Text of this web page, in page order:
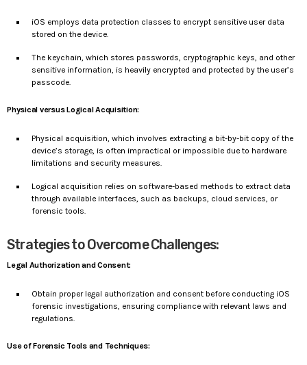
iOS employs data protection classes to encrypt sensitive user data
stored on the device.
The keychain, which stores passwords, cryptographic keys, and other
sensitive information, is heavily encrypted and protected by the user’s
passcode.
Physical versus Logical Acquisition:
Physical acquisition, which involves extracting a bit-by-bit copy of the
device’s storage, is often impractical or impossible due to hardware
limitations and security measures.
Logical acquisition relies on software-based methods to extract data
through available interfaces, such as backups, cloud services, or
forensic tools.
Strategies to Overcome Challenges:
Legal Authorization and Consent:
Obtain proper legal authorization and consent before conducting iOS
forensic investigations, ensuring compliance with relevant laws and
regulations.
Use of Forensic Tools and Techniques: